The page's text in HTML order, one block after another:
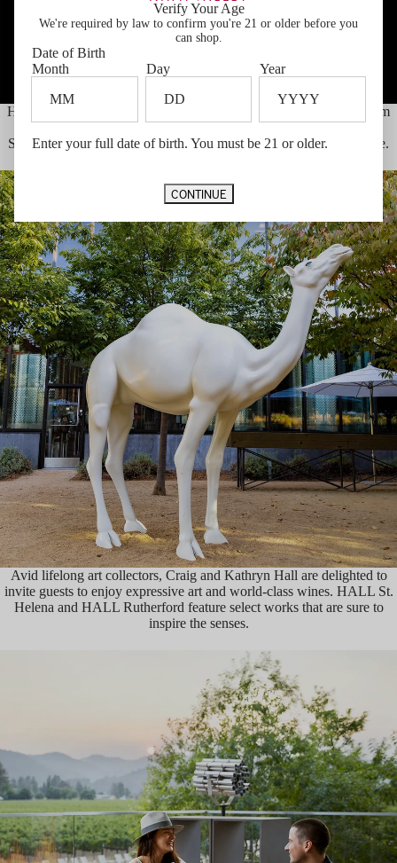
Verify Your Age
We're required by law to confirm you're 21 or older before you
can shop.
Date of Birth
Month
Day Year
Enter your full date of birth. You must be 21 or older.
CONTINUE
HALL produces some of the most distinctive and unique wines from
the Napa Valley. Best known for our highly awarded Cabernet
Sauvignons, we produce wines which are pure expressions of place.
Avid lifelong art collectors, Craig and Kathryn Hall are delighted to
invite guests to enjoy expressive art and world-class wines. HALL St.
Helena and HALL Rutherford feature select works that are sure to
inspire the senses.